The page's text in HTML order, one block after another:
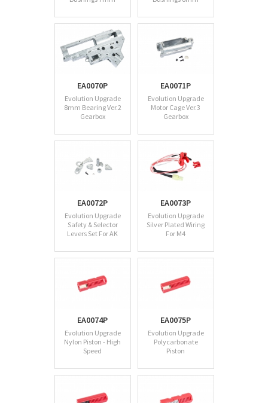
EA0070P
Evolution Upgrade
8mm Bearing Ver.2
Gearbox
EA0071P
Evolution Upgrade
Motor Cage Ver.3
Gearbox
EA0072P
Evolution Upgrade
Safety & Selector
Levers Set For AK
EA0073P
Evolution Upgrade
Silver Plated Wiring
For M4
EA0074P
Evolution Upgrade
Nylon Piston - High
Speed
EA0075P
Evolution Upgrade
Polycarbonate
Piston